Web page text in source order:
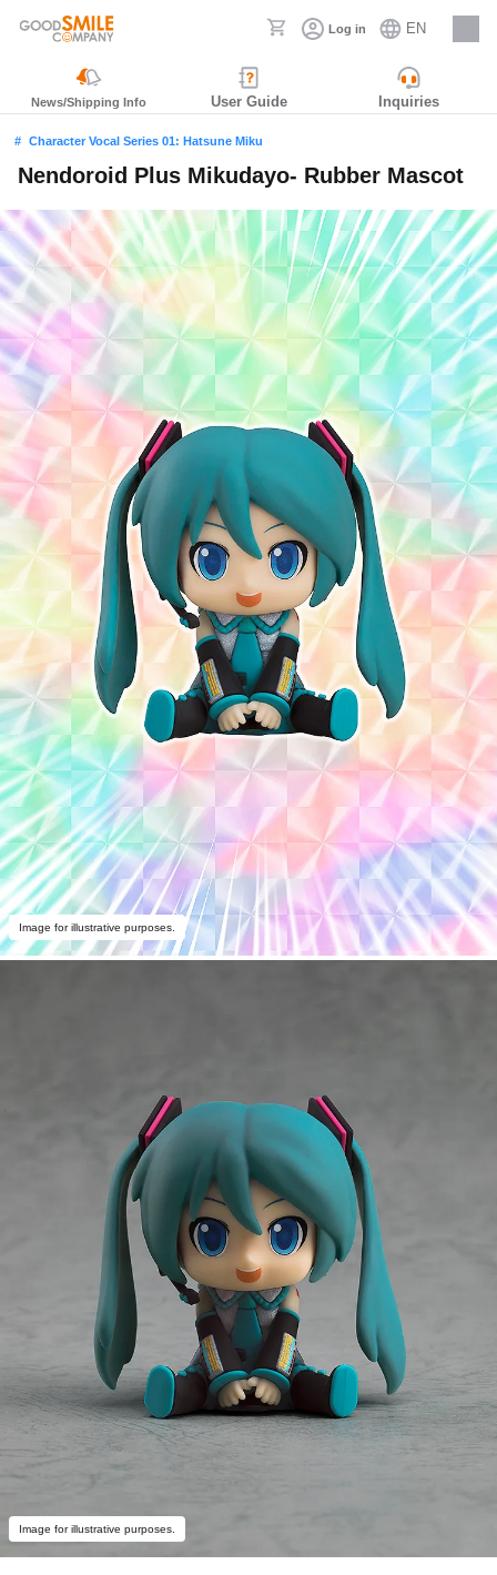
Log in EN
Careers
News/Shipping Info User Guide Inquiries
Character Vocal Series 01: Hatsune Miku
Nendoroid Plus Mikudayo- Rubber Mascot
Image for illustrative purposes.
Image for illustrative purposes.